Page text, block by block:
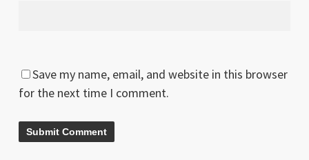
Save my name, email, and website in this browser
for the next time I comment.